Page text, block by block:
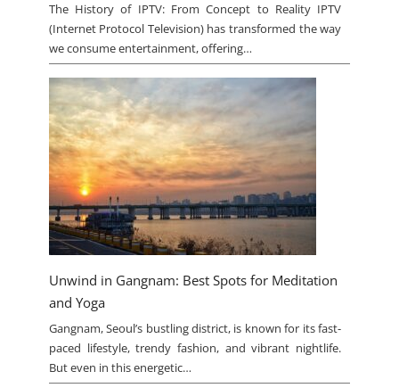
The History of IPTV: From Concept to Reality IPTV
(Internet Protocol Television) has transformed the way
we consume entertainment, offering…
Unwind in Gangnam: Best Spots for Meditation
and Yoga
Gangnam, Seoul’s bustling district, is known for its fast-
paced lifestyle, trendy fashion, and vibrant nightlife.
But even in this energetic…